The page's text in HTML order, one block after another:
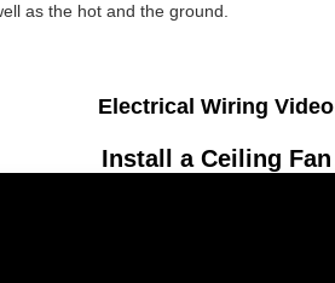
as the hot and the ground.
Electrical Wiring Video
Install a Ceiling Fan